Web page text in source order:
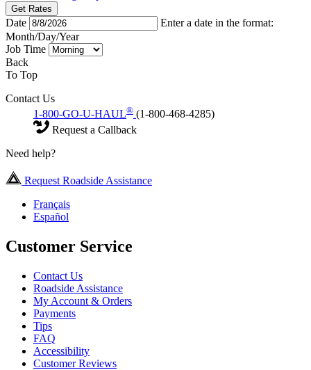
Get Rates
Date
Enter a date in the format:
Month/Day/Year
Job Time
Back
To Top
Contact Us
1-800-GO-U-HAUL® (1-800-468-4285)
Request a Callback
Need help?
Request Roadside Assistance
Français
Español
Customer Service
Contact Us
Roadside Assistance
My Account & Orders
Payments
Tips
FAQ
Accessibility
Customer Reviews